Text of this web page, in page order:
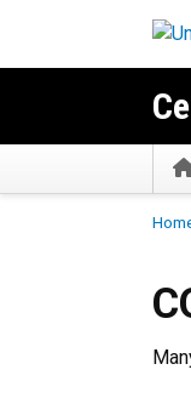
COVID-